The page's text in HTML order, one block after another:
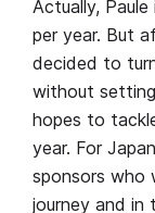
Actually,
per year. But
decided to
without
hopes to
year. For
sponsors who
journey and in